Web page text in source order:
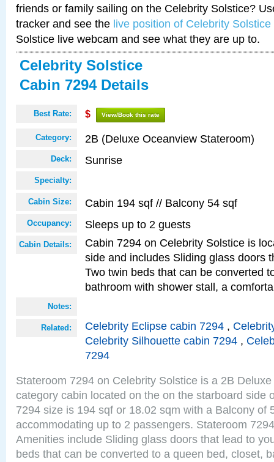
friends or family sailing on the Celebrity Solstice?
tracker and see the live position of Celebrity Solstice
Solstice live webcam and see what they are up to.
Celebrity Solstice
Cabin 7294 Details
Best Rate: $ View/Book this rate
Category: 2B (Deluxe Oceanview Stateroom)
Deck: Sunrise
Specialty:
Cabin Size: Cabin 194 sqf // Balcony 54 sqf
Occupancy: Sleeps up to 2 guests
Cabin Details:
Cabin 7294 on Celebrity Solstice is
side and includes Sliding glass doors
Two twin beds that can be converted
bathroom with shower stall, a
Notes:
Related: Celebrity Eclipse cabin 7294 ,
Celebrity Silhouette cabin 7294 ,
7294
Stateroom 7294 on Celebrity Solstice is a 2B
category cabin located on the on the starboard side
7294 size is 194 sqf or 18.02 sqm with a Balcony of
accommodating up to 2 passengers. Stateroom
Amenities include Sliding glass doors that lead to
beds that can be converted to a queen bed, closet,